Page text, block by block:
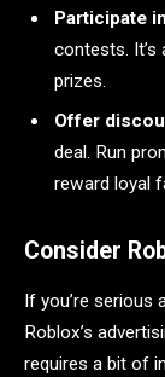
Participate
contests.
prizes.
Offer
deal. Run
reward loyal
Consider
If you’re
Roblox’s
requires a bit of